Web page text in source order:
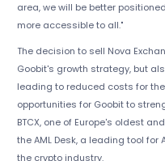
area, we will be better
more accessible to all."
The decision to sell Nova
Goobit's growth strategy, but
leading to reduced costs for
opportunities for Goobit to
BTCX, one of Europe's oldest
the AML Desk, a leading tool
the crypto industry.